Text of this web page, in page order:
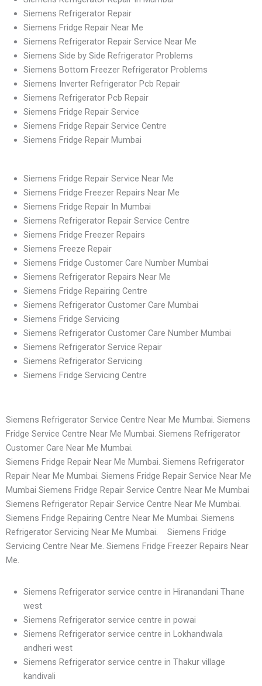
Siemens Refrigerator Repair
Siemens Fridge Repair Near Me
Siemens Refrigerator Repair Service Near Me
Siemens Side by Side Refrigerator Problems
Siemens Bottom Freezer Refrigerator Problems
Siemens Inverter Refrigerator Pcb Repair
Siemens Refrigerator Pcb Repair
Siemens Fridge Repair Service
Siemens Fridge Repair Service Centre
Siemens Fridge Repair Mumbai
Siemens Fridge Repair Service Near Me
Siemens Fridge Freezer Repairs Near Me
Siemens Fridge Repair In Mumbai
Siemens Refrigerator Repair Service Centre
Siemens Fridge Freezer Repairs
Siemens Freeze Repair
Siemens Fridge Customer Care Number Mumbai
Siemens Refrigerator Repairs Near Me
Siemens Fridge Repairing Centre
Siemens Refrigerator Customer Care Mumbai
Siemens Fridge Servicing
Siemens Refrigerator Customer Care Number Mumbai
Siemens Refrigerator Service Repair
Siemens Refrigerator Servicing
Siemens Fridge Servicing Centre
Siemens Refrigerator Service Centre Near Me Mumbai. Siemens
Fridge Service Centre Near Me Mumbai. Siemens Refrigerator
Customer Care Near Me Mumbai.
Siemens Fridge Repair Near Me Mumbai. Siemens Refrigerator
Repair Near Me Mumbai. Siemens Fridge Repair Service Near Me
Mumbai Siemens Fridge Repair Service Centre Near Me Mumbai
Siemens Refrigerator Repair Service Centre Near Me Mumbai.
Siemens Fridge Repairing Centre Near Me Mumbai. Siemens
Refrigerator Servicing Near Me Mumbai. Siemens Fridge
Servicing Centre Near Me. Siemens Fridge Freezer Repairs Near
Me.
Siemens Refrigerator service centre in Hiranandani Thane
west
Siemens Refrigerator service centre in powai
Siemens Refrigerator service centre in Lokhandwala
andheri west
Siemens Refrigerator service centre in Thakur village
kandivali